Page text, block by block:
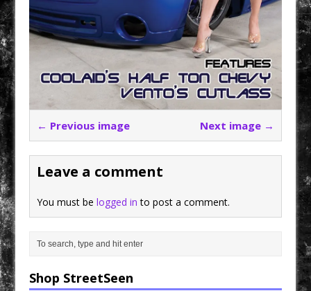
← Previous image Next image →
Leave a comment
You must belogged in to post a comment.
Shop StreetSeen